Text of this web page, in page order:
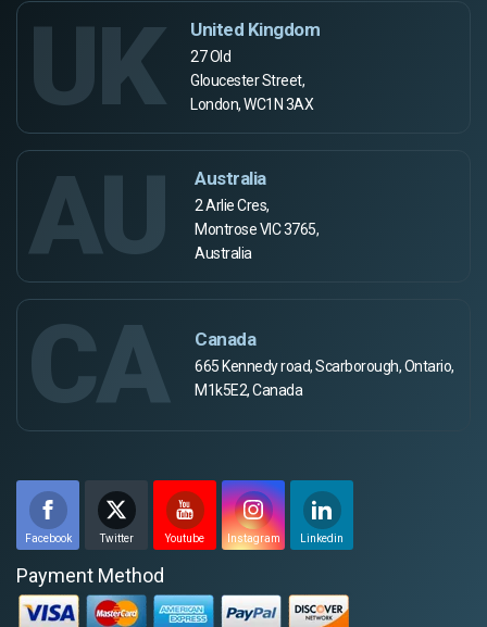
UK United Kingdom
27 Old
Gloucester Street,
London, WC1N 3AX
AU Australia
2 Arlie Cres,
Montrose VIC 3765,
Australia
CA Canada
665 Kennedy road, Scarborough, Ontario,
M1k5E2, Canada
Facebook Twitter Youtube Instagram Linkedin
Payment Method